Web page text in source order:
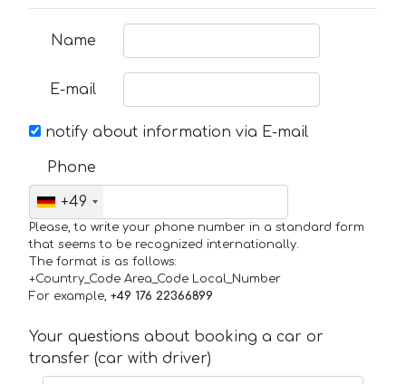
Name
E-mail
notify about information via E-mail
Phone
+49
Please, to write your phone number in a standard form
that seems to be recognized internationally.
The format is as follows:
+Country_Code Area_Code Local_Number
For example, +49 176 22366899
Your questions about booking a car or
transfer (car with driver)